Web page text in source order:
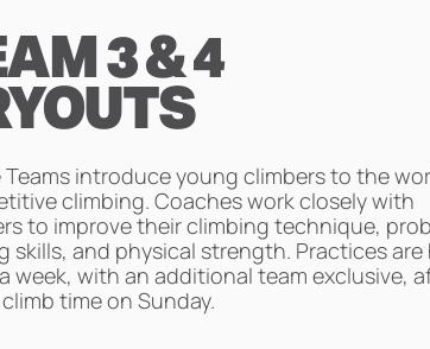
3 & 4
Teams introduce young climbers to the
climbing. Coaches work closely with
to improve their climbing technique,
skills, and physical strength. Practices are
week, with an additional team exclusive,
time on Sunday.